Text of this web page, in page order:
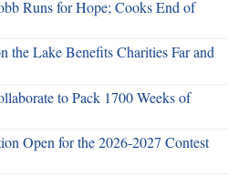
Runs for Hope; Cooks End of
the Lake Benefits Charities Far and
to Pack 1700 Weeks of
Open for the 2026-2027 Contest